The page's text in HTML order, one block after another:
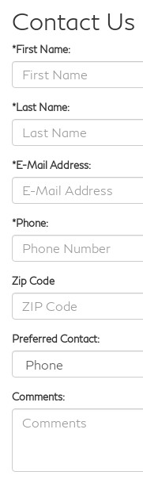
Contact Us
*First Name:
*Last Name:
*E-Mail Address:
*Phone:
Zip Code
Preferred Contact:
Comments: